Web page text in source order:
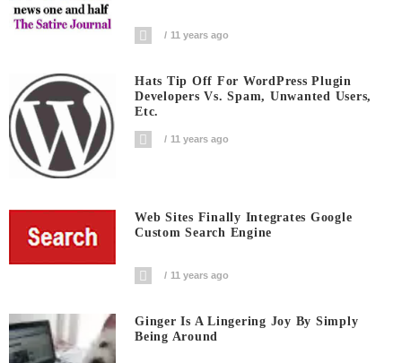
11 years ago
Hats Tip Off For WordPress Plugin
Developers Vs. Spam, Unwanted Users,
Etc.
11 years ago
Web Sites Finally Integrates Google
Custom Search Engine
11 years ago
Ginger Is A Lingering Joy By Simply
Being Around